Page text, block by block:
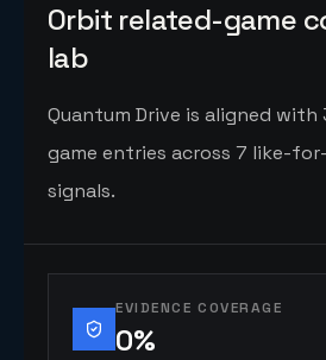
Orbit related-game
lab
Quantum Drive is aligned with
game entries across 7 like-
signals.
EVIDENCE COVERAGE
0%